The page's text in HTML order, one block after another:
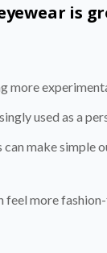
is
more
used as a
can make simple
feel more